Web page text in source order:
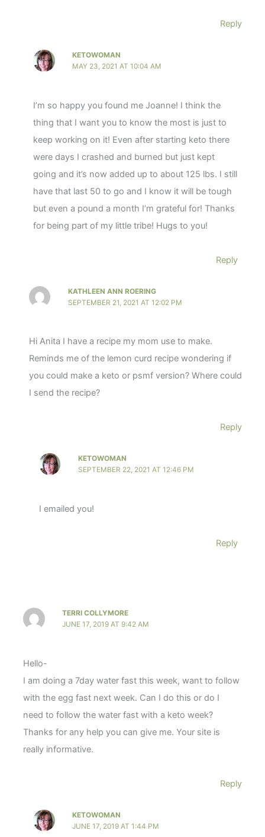
Reply
KETOWOMAN
MAY 23, 2021 AT 10:04 AM
I’m so happy you found me Joanne! I think the
thing that I want you to know the most is just to
keep working on it! Even after starting keto there
were days I crashed and burned but just kept
going and it’s now added up to about 125 lbs. I still
have that last 50 to go and I know it will be tough
but even a pound a month I’m grateful for! Thanks
for being part of my little tribe! Hugs to you!
Reply
KATHLEEN ANN ROERING
SEPTEMBER 21, 2021 AT 12:02 PM
Hi Anita I have a recipe my mom use to make.
Reminds me of the lemon curd recipe wondering if
you could make a keto or psmf version? Where could
I send the recipe?
Reply
KETOWOMAN
SEPTEMBER 22, 2021 AT 12:46 PM
I emailed you!
Reply
TERRI COLLYMORE
JUNE 17, 2019 AT 9:42 AM
Hello-
I am doing a 7day water fast this week, want to follow
with the egg fast next week. Can I do this or do I
need to follow the water fast with a keto week?
Thanks for any help you can give me. Your site is
really informative.
Reply
KETOWOMAN
JUNE 17, 2019 AT 1:44 PM